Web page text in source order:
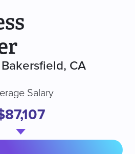
CA
Salary